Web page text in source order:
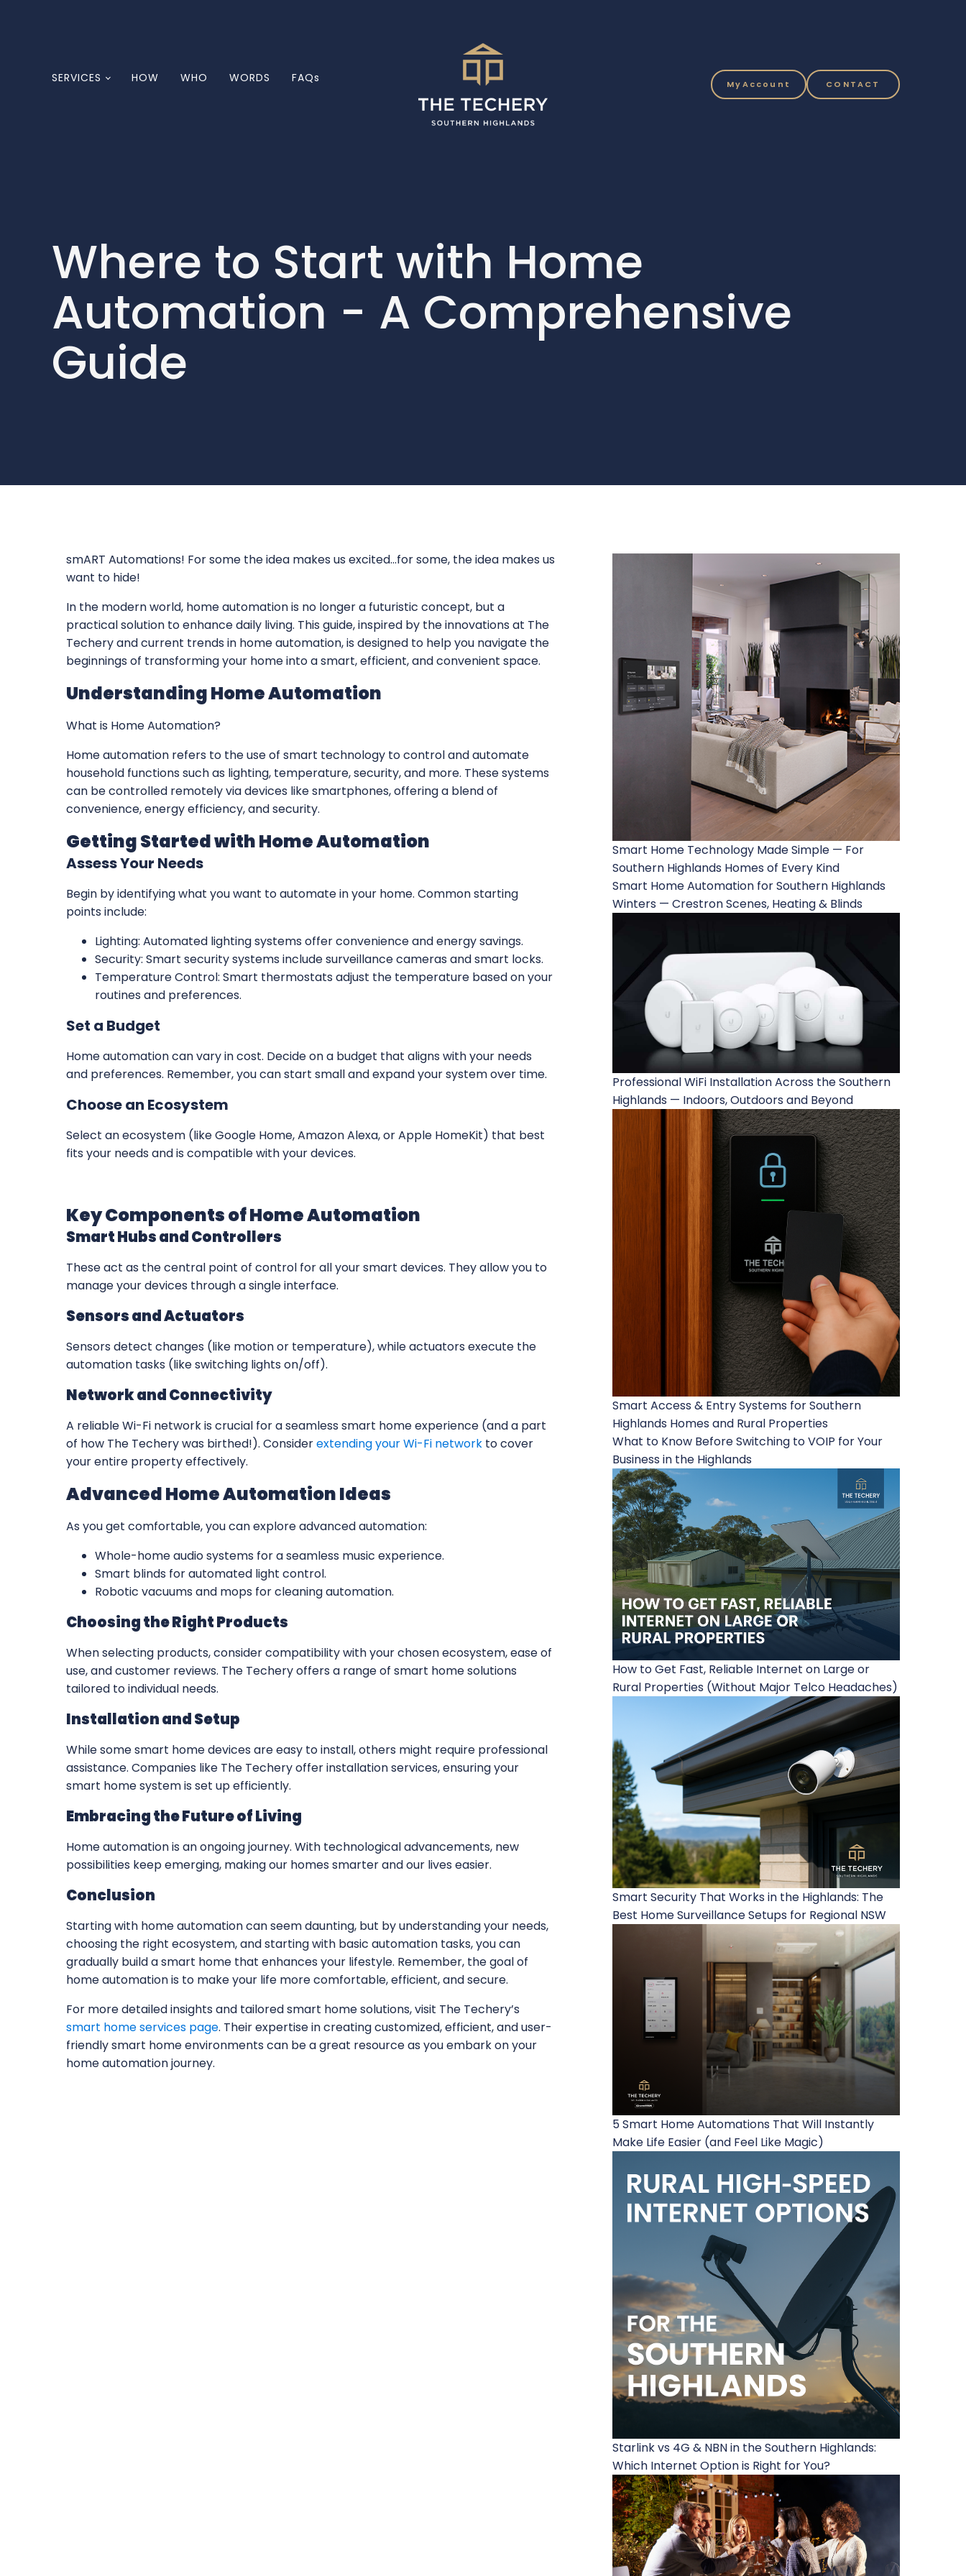
SERVICES HOW WHO WORDS FAQs MyAccount CONTACT
Where to Start with Home
Automation - A Comprehensive
Guide
smART Automations! For some the idea makes us excited...for some, the idea makes us
want to hide!
In the modern world, home automation is no longer a futuristic concept, but a
practical solution to enhance daily living. This guide, inspired by the innovations at The
Techery and current trends in home automation, is designed to help you navigate the
beginnings of transforming your home into a smart, efficient, and convenient space.
Understanding Home Automation
What is Home Automation?
Home automation refers to the use of smart technology to control and automate
household functions such as lighting, temperature, security, and more. These systems
can be controlled remotely via devices like smartphones, offering a blend of
convenience, energy efficiency, and security.
Getting Started with Home Automation
Assess Your Needs
Begin by identifying what you want to automate in your home. Common starting
points include:
Lighting: Automated lighting systems offer convenience and energy savings.
Security: Smart security systems include surveillance cameras and smart locks.
Temperature Control: Smart thermostats adjust the temperature based on your
routines and preferences.
Set a Budget
Home automation can vary in cost. Decide on a budget that aligns with your needs
and preferences. Remember, you can start small and expand your system over time.
Choose an Ecosystem
Select an ecosystem (like Google Home, Amazon Alexa, or Apple HomeKit) that best
fits your needs and is compatible with your devices.
Key Components of Home Automation
Smart Hubs and Controllers
These act as the central point of control for all your smart devices. They allow you to
manage your devices through a single interface.
Sensors and Actuators
Sensors detect changes (like motion or temperature), while actuators execute the
automation tasks (like switching lights on/off).
Network and Connectivity
A reliable Wi-Fi network is crucial for a seamless smart home experience (and a part
of how The Techery was birthed!). Considerextending your Wi-Fi network to cover
your entire property effectively.
Advanced Home Automation Ideas
As you get comfortable, you can explore advanced automation:
Whole-home audio systems for a seamless music experience.
Smart blinds for automated light control.
Robotic vacuums and mops for cleaning automation.
Choosing the Right Products
When selecting products, consider compatibility with your chosen ecosystem, ease of
use, and customer reviews. The Techery offers a range of smart home solutions
tailored to individual needs.
Installation and Setup
While some smart home devices are easy to install, others might require professional
assistance. Companies like The Techery offer installation services, ensuring your
smart home system is set up efficiently.
Embracing the Future of Living
Home automation is an ongoing journey. With technological advancements, new
possibilities keep emerging, making our homes smarter and our lives easier.
Conclusion
Starting with home automation can seem daunting, but by understanding your needs,
choosing the right ecosystem, and starting with basic automation tasks, you can
gradually build a smart home that enhances your lifestyle. Remember, the goal of
home automation is to make your life more comfortable, efficient, and secure.
For more detailed insights and tailored smart home solutions, visit The Techery’s
smart home services page. Their expertise in creating customized, efficient, and user-
friendly smart home environments can be a great resource as you embark on your
home automation journey.
Smart Home Technology Made Simple — For
Southern Highlands Homes of Every Kind
Smart Home Automation for Southern Highlands
Winters — Crestron Scenes, Heating & Blinds
Professional WiFi Installation Across the Southern
Highlands — Indoors, Outdoors and Beyond
Smart Access & Entry Systems for Southern
Highlands Homes and Rural Properties
What to Know Before Switching to VOIP for Your
Business in the Highlands
How to Get Fast, Reliable Internet on Large or
Rural Properties (Without Major Telco Headaches)
Smart Security That Works in the Highlands: The
Best Home Surveillance Setups for Regional NSW
5 Smart Home Automations That Will Instantly
Make Life Easier (and Feel Like Magic)
Starlink vs 4G & NBN in the Southern Highlands:
Which Internet Option is Right for You?